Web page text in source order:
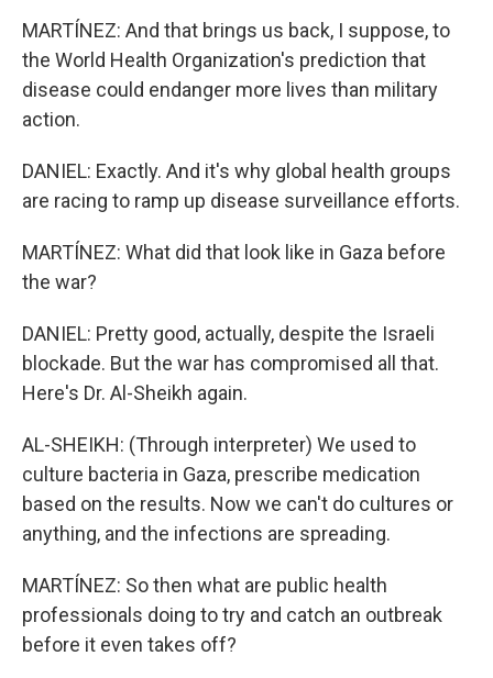
MARTÍNEZ: And that brings us back, I suppose, to
the World Health Organization's prediction that
disease could endanger more lives than military
action.
DANIEL: Exactly. And it's why global health groups
are racing to ramp up disease surveillance efforts.
MARTÍNEZ: What did that look like in Gaza before
the war?
DANIEL: Pretty good, actually, despite the Israeli
blockade. But the war has compromised all that.
Here's Dr. Al-Sheikh again.
AL-SHEIKH: (Through interpreter) We used to
culture bacteria in Gaza, prescribe medication
based on the results. Now we can't do cultures or
anything, and the infections are spreading.
MARTÍNEZ: So then what are public health
professionals doing to try and catch an outbreak
before it even takes off?